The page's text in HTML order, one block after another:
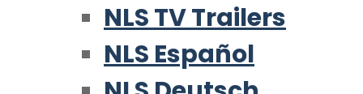
NLS TV Trailers
NLS Español